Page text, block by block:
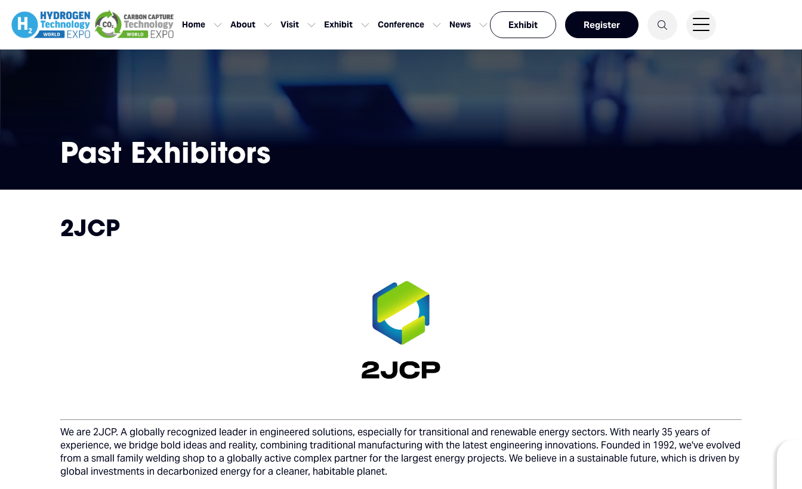
Home About Visit Exhibit Conference News Exhibit Register
Past Exhibitors
2JCP
We are 2JCP. A globally recognized leader in engineered solutions, especially for transitional and renewable energy sectors. With nearly 35 years of
experience, we bridge bold ideas and reality, combining traditional manufacturing with the latest engineering innovations. Founded in 1992, we've evolved
from a small family welding shop to a globally active complex partner for the largest energy projects. We believe in a sustainable future, which is driven by
global investments in decarbonized energy for a cleaner, habitable planet.